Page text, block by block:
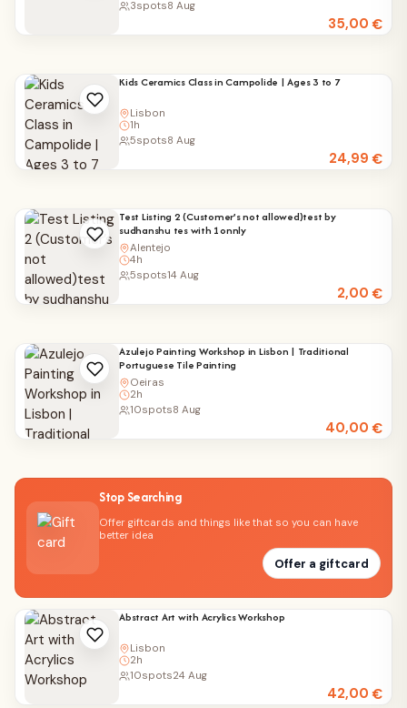
35,00€
3spots8 Aug
Kids Ceramics Class in Campolide | Ages 3 to 7
Lisbon
1h
24,99€
5spots8 Aug
Test Listing 2 (Customer’s not allowed)test by
sudhanshu tes with 1onnly
Alentejo
4h
2,00€
5spots14 Aug
Azulejo Painting Workshop in Lisbon | Traditional
Portuguese Tile Painting
Oeiras
2h
40,00€
10spots8 Aug
Stop Searching
Offer giftcards and things like that so you can have
better idea
Offer a giftcard
Abstract Art with Acrylics Workshop
Lisbon
2h
42,00€
10spots24 Aug